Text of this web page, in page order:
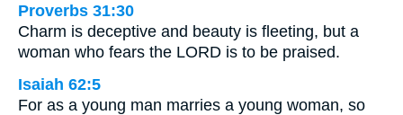
Proverbs 31:30
Charm is deceptive and beauty is fleeting, but a
woman who fears the LORD is to be praised.
Isaiah 62:5
For as a young man marries a young woman, so